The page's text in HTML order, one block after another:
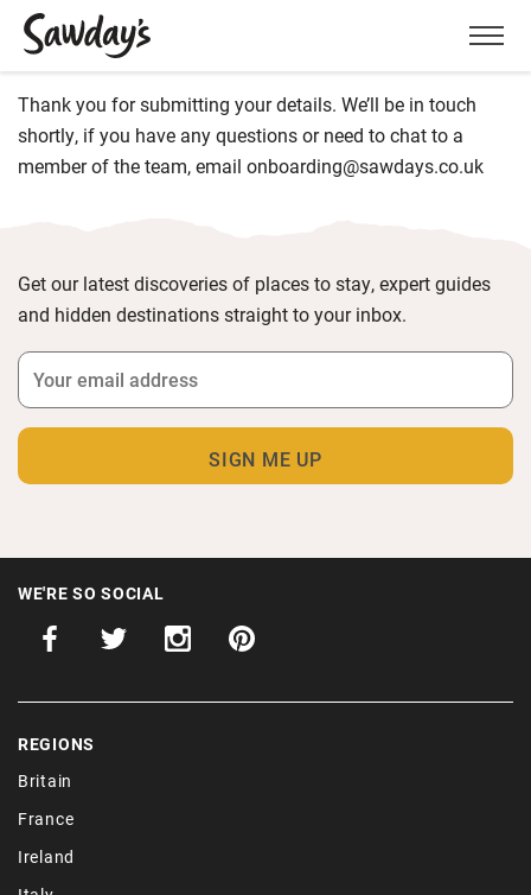
Menu
Thank you for submitting your details. We’ll be in touch
shortly, if you have any questions or need to chat to a
member of the team, email onboarding@sawdays.co.uk
Get our latest discoveries of places to stay, expert guides
and hidden destinations straight to your inbox.
WE'RE SO SOCIAL
REGIONS
Britain
France
Ireland